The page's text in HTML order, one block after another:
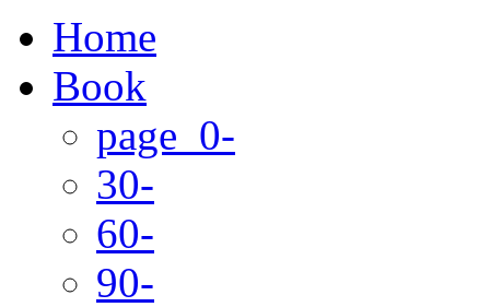
Home
Book
page 0-
30-
60-
90-